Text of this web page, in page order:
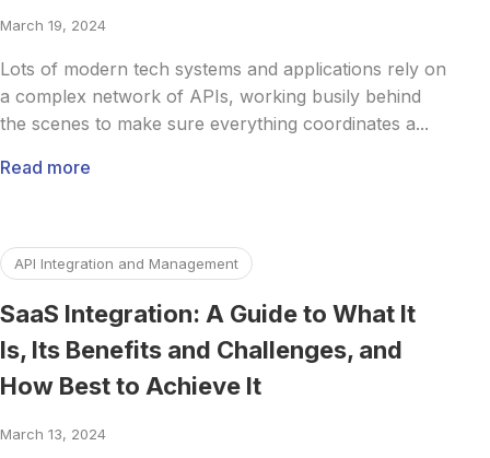
March 19, 2024
Lots of modern tech systems and applications rely on
a complex network of APIs, working busily behind
the scenes to make sure everything coordinates a...
Read more
API Integration and Management
SaaS Integration: A Guide to What It
Is, Its Benefits and Challenges, and
How Best to Achieve It
March 13, 2024